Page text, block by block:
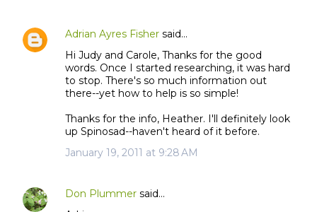
Adrian Ayres Fisher said…
Hi Judy and Carole, Thanks for the good
words. Once I started researching, it was hard
to stop. There's so much information out
there--yet how to help is so simple!
Thanks for the info, Heather. I'll definitely look
up Spinosad--haven't heard of it before.
January 19, 2011 at 9:28 AM
Don Plummer said…